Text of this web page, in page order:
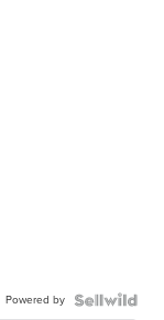
Powered by